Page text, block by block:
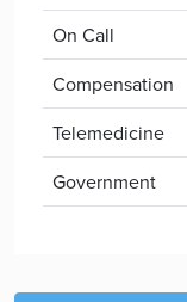
On Call
Compensation
Telemedicine
Government